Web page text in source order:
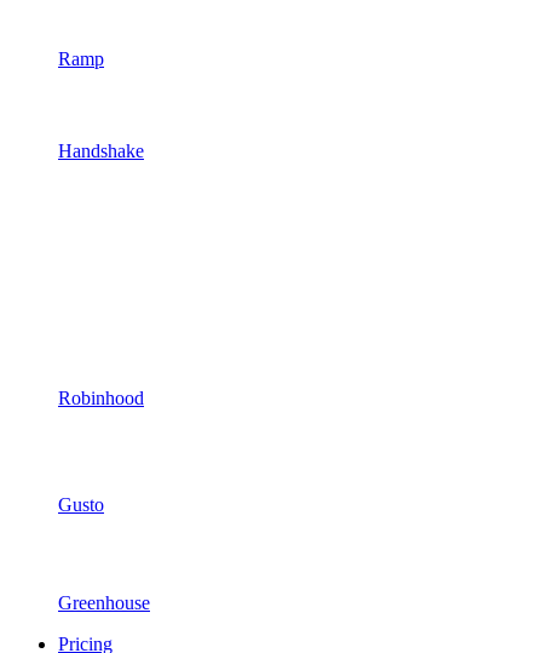
Ramp
Handshake
Robinhood
Gusto
Greenhouse
Pricing